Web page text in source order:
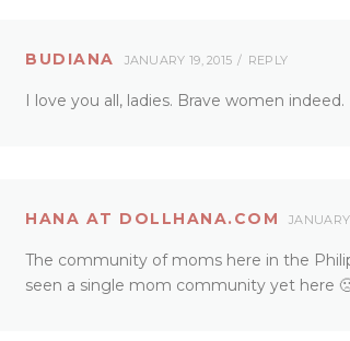
BUDIANA JANUARY 19, 2015 REPLY
I love you all, ladies. Brave women indeed.
HANA AT DOLLHANA.COM JANUARY
The community of moms here in the
seen a single mom community yet here